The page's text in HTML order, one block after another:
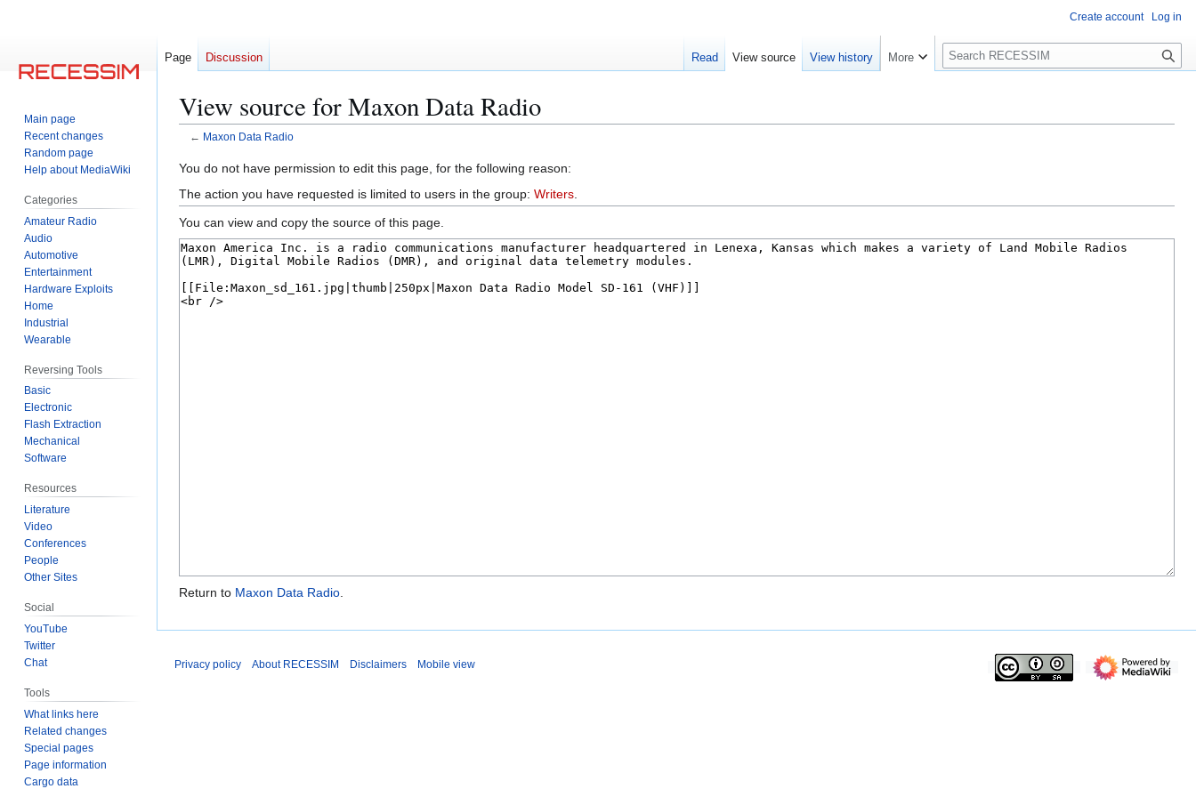
View source for Maxon Data Radio
← Maxon Data Radio
Jump
to
navigation
Jump
to
search
You do not have permission to edit this page, for the following reason:
The action you have requested is limited to users in the group: Writers
You can view and copy the source of this page.
Return to Maxon Data Radio
Create account Log in
Page Discussion Read View source View history More
S
e
c
Main page
Recent changes
Random page
Help about MediaWiki
Categories
Amateur Radio
Audio
Automotive
Entertainment
Hardware Exploits
Home
Industrial
Wearable
Reversing Tools
Basic
Electronic
Flash Extraction
Mechanical
Software
Resources
Literature
Video
Conferences
People
Other Sites
Social
YouTube
Twitter
Chat
Tools
What links here
Related changes
Special pages
Page information
Cargo data
Privacy policy About RECESSIM Disclaimers Mobile view